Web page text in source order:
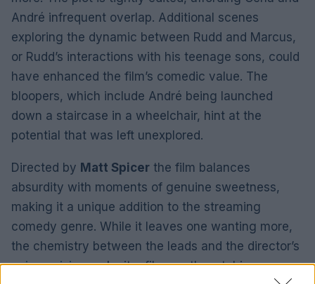
André infrequent overlap. Additional scenes
exploring the dynamic between Rudd and Marcus,
or Rudd’s interactions with his teenage sons, could
have enhanced the film’s comedic value. The
bloopers, which include André being launched
down a staircase in a wheelchair, hint at the
potential that was left unexplored.
Directed by Matt Spicer the film balances
absurdity with moments of genuine sweetness,
making it a unique addition to the streaming
comedy genre. While it leaves one wanting more,
the chemistry between the leads and the director’s
unique visionmake it a film worth watching.